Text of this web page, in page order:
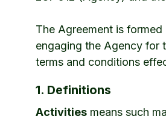
The Agreement is
engaging the Agency for
terms and conditions
1. Definitions
Activities means such